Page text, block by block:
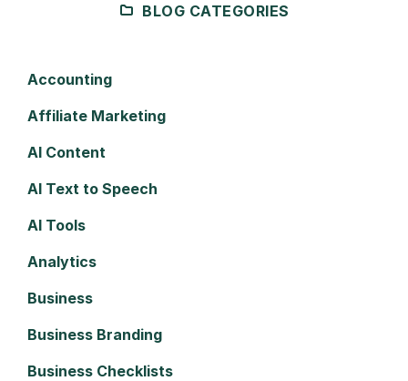
BLOG CATEGORIES
Accounting
Affiliate Marketing
AI Content
AI Text to Speech
AI Tools
Analytics
Business
Business Branding
Business Checklists